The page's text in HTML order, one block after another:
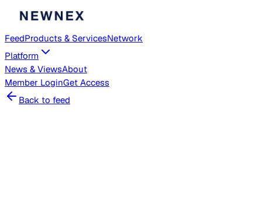
FeedProducts & ServicesNetwork
Platform
News & ViewsAbout
Member LoginGet Access
Back to feed